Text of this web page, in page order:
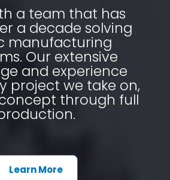
a team that has
a decade solving
manufacturing
Our extensive
and experience
project we take on,
through full
Learn More